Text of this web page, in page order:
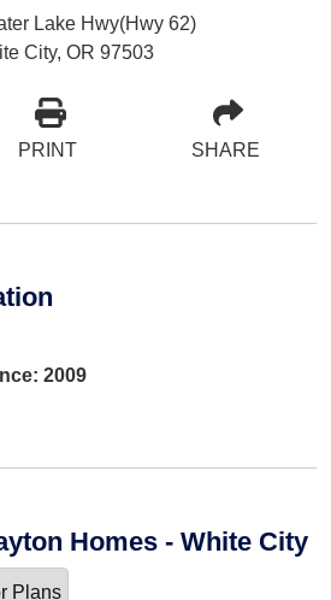
Lake Hwy(Hwy 62)
City, OR 97503
PRINT SHARE
2009
Homes - White City
Plans